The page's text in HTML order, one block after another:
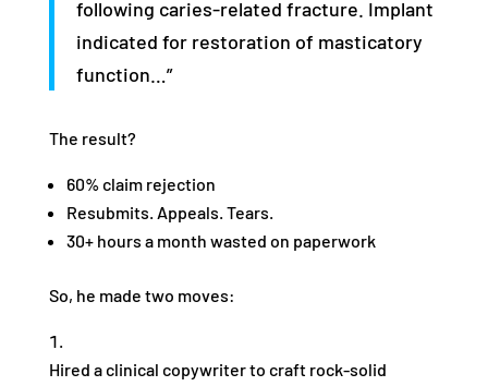
following caries-related fracture. Implant
indicated for restoration of masticatory
function…”
The result?
60% claim rejection
Resubmits. Appeals. Tears.
30+ hours a month wasted on paperwork
So, he made two moves:
Hired a clinical copywriter to craft rock-solid